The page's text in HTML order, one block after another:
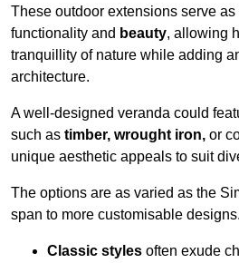
These outdoor extensions serve
functionality and beauty, allowing
tranquillity of nature while adding
architecture.
A well-designed veranda could
such as timber, wrought iron, or
unique aesthetic appeals to suit
The options are as varied as the
span to more customisable designs.
Classic styles often exude